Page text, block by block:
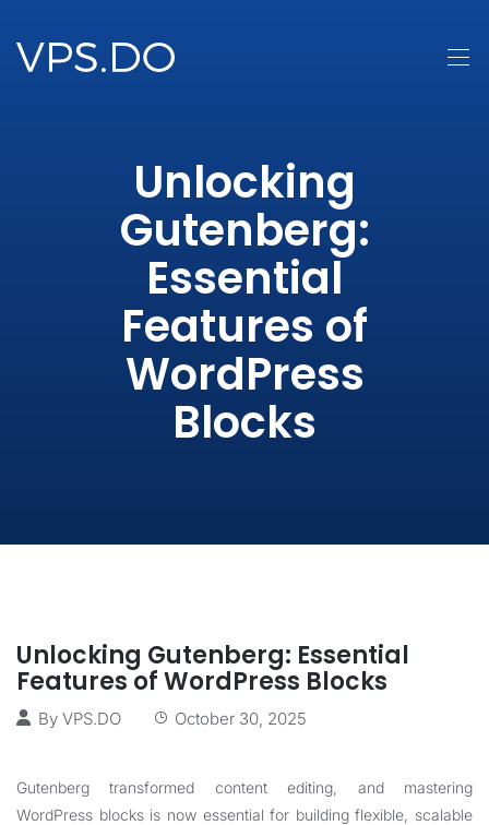
Unlocking
Gutenberg:
Essential
Features of
WordPress
Blocks
Unlocking Gutenberg: Essential
Features of WordPress Blocks
By VPS.DO October 30, 2025
Gutenberg transformed content editing, and mastering
WordPress blocks is now essential for building flexible, scalable